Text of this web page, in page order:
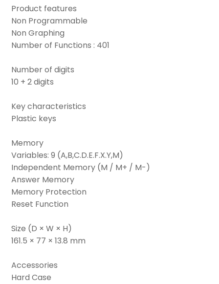
Product features
Non Programmable
Non Graphing
Number of Functions : 401
Number of digits
10 + 2 digits
Key characteristics
Plastic keys
Memory
Variables: 9 (A,B,C.D.E.F.X.Y,M)
Independent Memory (M / M+ / M-)
Answer Memory
Memory Protection
Reset Function
Size (D × W × H)
161.5 × 77 × 13.8 mm
Accessories
Hard Case